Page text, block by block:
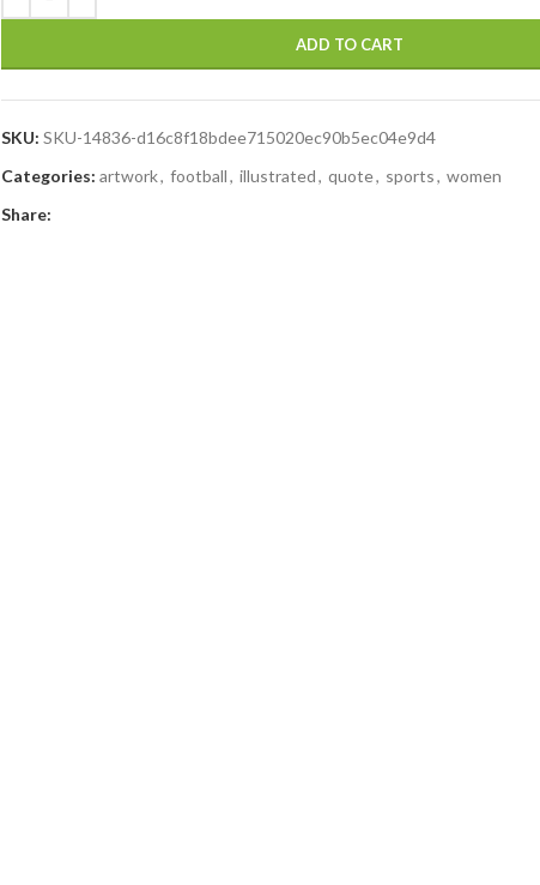
ADD TO CART
SKU: SKU-14836-d16c8f18bdee715020ec90b5ec04e9d4
Categories: artwork, football, illustrated, quote, sports, women
Share: